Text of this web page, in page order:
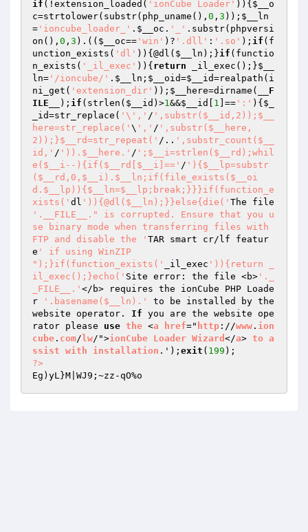
if (!extension_loaded( 'ionCube Loader' )){ $__o
c=strtolower(substr(php_uname(), 0 , 3 )); $__ln
= 'ioncube_loader_' . $__oc . '_' .substr(phpversi
on(), 0 , 3 ).(( $__oc== 'win' )? '.dll' : '.so' ); if (f
unction_exists( 'dl' )){@dl( $__ln );}if (functio
n_exists( '_il_exec' )){ return _il_exec();}$__
ln= '/ioncube/' . $__ln ; $__oid=$__id=realpath(i
ni_get( 'extension_dir' )); $__here=dirname(
__F
ILE__
); if (strlen( $__id )>1&&$__id 1 ]== ':' ){ $_
_id=str_replace( '\',' / ',substr($__id,2));$__
here=str_replace(' \ ',' / ',substr($__here,
2));}$__rd=str_repeat(' /.. ',substr_count($__
id,' / ')).$__here.' / ';$__i=strlen($__rd);whil
e($__i--){if($__rd[$__i]==' / '){$__lp=substr
($__rd,0,$__i).$__ln;if(file_exists($__oi
d.$__lp)){$__ln=$__lp;break;}}}if(function_e
xists(' dl ')){@dl($__ln);}}else{die('
'.__FILE__." is corrupted. Ensure that you u
se binary mode when transferring files with
FTP and disable the ' TAR smart cr/lf featur
e ' if using WinZIP
");}if(function_exists('
_il_exec ')){return _
il_exec();}echo(' Site error: the file <b> '._
_FILE__.' </b> requires the ionCube PHP Loade
r
'.basename($__ln).'
to be installed by the
website operator. If you are the website ope
rator please use the <a href=" http ://www . ion
cube . com/ lw/">ionCube Loader Wizard </a> to a
ssist with installation .'); exit ( 199
?>